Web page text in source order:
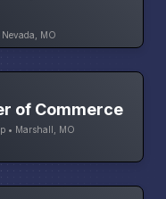
MO
of Commerce
• Marshall, MO